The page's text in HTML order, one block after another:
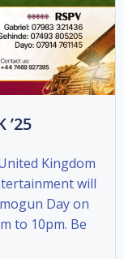
’25
Kingdom
will
Day on
to 10pm. Be